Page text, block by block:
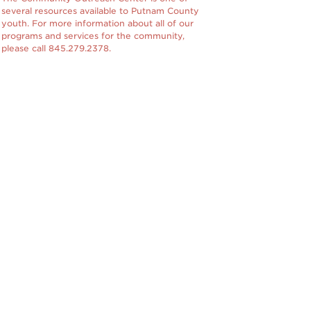
several resources available to Putnam County
youth. For more information about all of our
programs and services for the community,
please call 845.279.2378.